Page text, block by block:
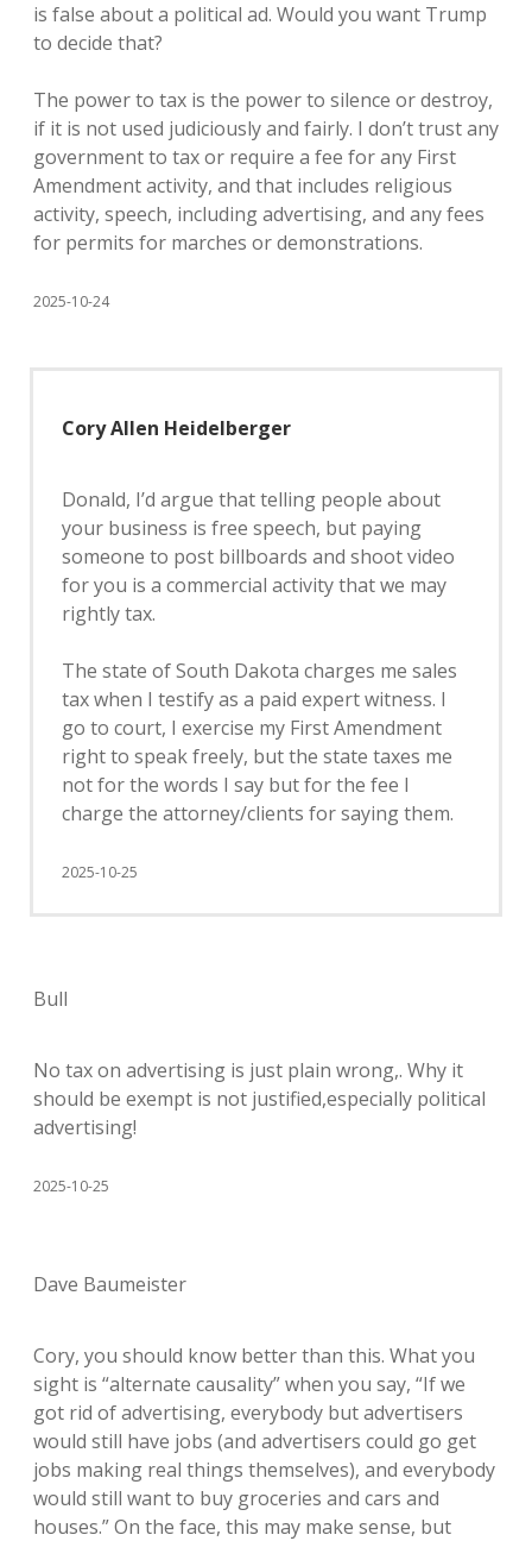
is false about a political ad. Would you want Trump
to decide that?
The power to tax is the power to silence or destroy,
if it is not used judiciously and fairly. I don’t trust any
government to tax or require a fee for any First
Amendment activity, and that includes religious
activity, speech, including advertising, and any fees
for permits for marches or demonstrations.
2025-10-24
Cory Allen Heidelberger
Donald, I’d argue that telling people about
your business is free speech, but paying
someone to post billboards and shoot video
for you is a commercial activity that we may
rightly tax.
The state of South Dakota charges me sales
tax when I testify as a paid expert witness. I
go to court, I exercise my First Amendment
right to speak freely, but the state taxes me
not for the words I say but for the fee I
charge the attorney/clients for saying them.
2025-10-25
Bull
No tax on advertising is just plain wrong,. Why it
should be exempt is not justified,especially political
advertising!
2025-10-25
Dave Baumeister
Cory, you should know better than this. What you
sight is “alternate causality” when you say, “If we
got rid of advertising, everybody but advertisers
would still have jobs (and advertisers could go get
jobs making real things themselves), and everybody
would still want to buy groceries and cars and
houses.” On the face, this may make sense, but